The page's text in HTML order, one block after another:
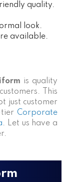
quality.
look.
available.
is quality
This
just customer
Corporate
. Let us have a